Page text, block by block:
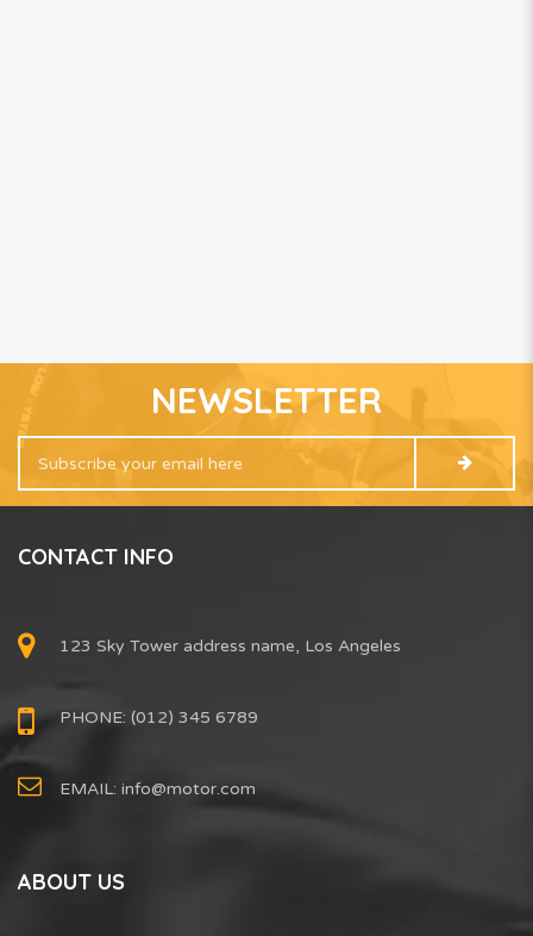
NEWSLETTER
CONTACT INFO
123 Sky Tower address name, Los Angeles
PHONE: (012) 345 6789
EMAIL: info@motor.com
ABOUT US